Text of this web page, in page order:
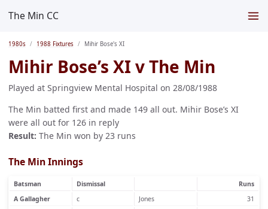
The Min CC
1980s 1988 Fixtures Mihir Bose's XI
Mihir Bose’s XI v The Min
Played at Springview Mental Hospital on 28/08/1988
The Min batted first and made 149 all out. Mihir Bose’s XI
were all out for 126 in reply
Result: The Min won by 23 runs
The Min Innings
Batsman Dismissal
Runs
A Gallagher
c Jones
31